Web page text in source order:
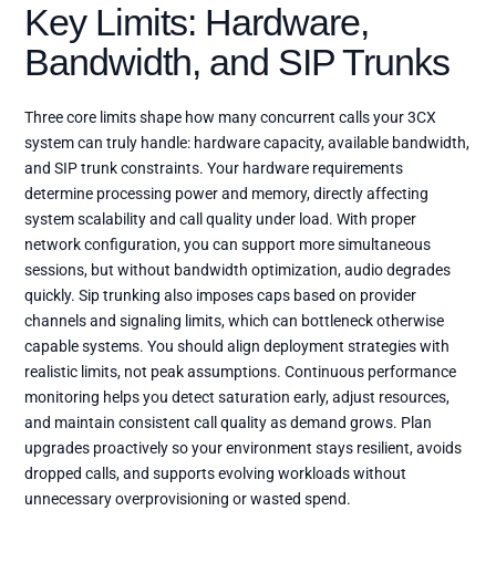
Key Limits: Hardware,
Bandwidth, and SIP Trunks
Three core limits shape how many concurrent calls your 3CX
system can truly handle: hardware capacity, available bandwidth,
and SIP trunk constraints. Your hardware requirements
determine processing power and memory, directly affecting
system scalability and call quality under load. With proper
network configuration, you can support more simultaneous
sessions, but without bandwidth optimization, audio degrades
quickly. Sip trunking also imposes caps based on provider
channels and signaling limits, which can bottleneck otherwise
capable systems. You should align deployment strategies with
realistic limits, not peak assumptions. Continuous performance
monitoring helps you detect saturation early, adjust resources,
and maintain consistent call quality as demand grows. Plan
upgrades proactively so your environment stays resilient, avoids
dropped calls, and supports evolving workloads without
unnecessary overprovisioning or wasted spend.